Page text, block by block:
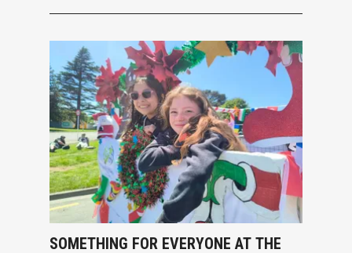
SOMETHING FOR EVERYONE AT THE